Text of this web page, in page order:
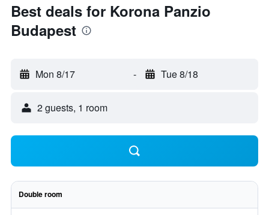
Best deals for Korona Panzio
Budapest
Mon 8/17 - Tue 8/18
2 guests, 1 room
Double room